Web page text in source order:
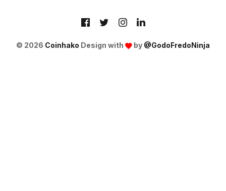
© 2026 Coinhako Design with by @GodoFredoNinja